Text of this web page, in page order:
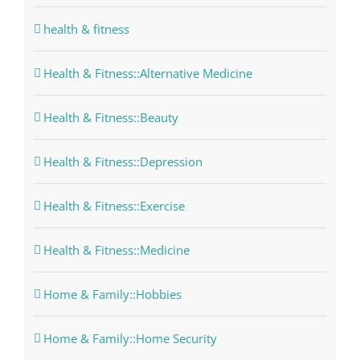
health & fitness
Health & Fitness::Alternative Medicine
Health & Fitness::Beauty
Health & Fitness::Depression
Health & Fitness::Exercise
Health & Fitness::Medicine
Home & Family::Hobbies
Home & Family::Home Security